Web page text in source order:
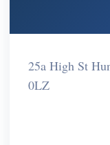
25a High St
0LZ